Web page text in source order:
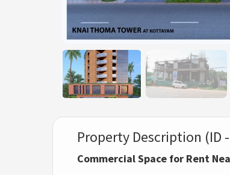
Property Description (ID
Commercial Space for Rent